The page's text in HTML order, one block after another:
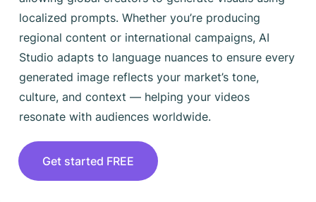
localized prompts. Whether you’re producing
regional content or international campaigns, AI
Studio adapts to language nuances to ensure every
generated image reflects your market’s tone,
culture, and context — helping your videos
resonate with audiences worldwide.
Get started FREE